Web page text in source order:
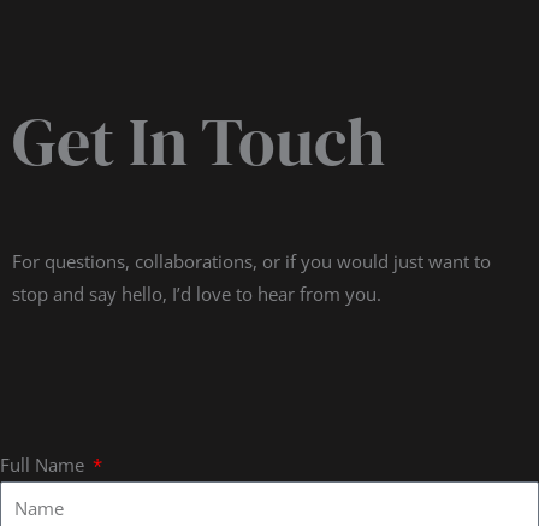
Get In Touch
For questions, collaborations, or if you would just want to
stop and say hello, I’d love to hear from you.
Full Name